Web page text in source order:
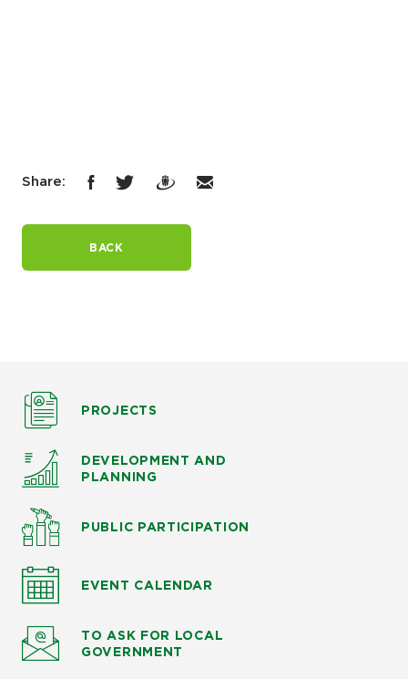
Share:
BACK
PROJECTS
DEVELOPMENT AND
PLANNING
PUBLIC PARTICIPATION
EVENT CALENDAR
TO ASK FOR LOCAL
GOVERNMENT